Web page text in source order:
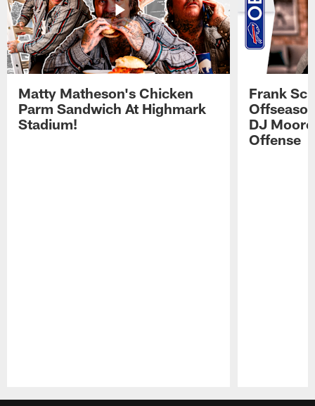
Matty Matheson's Chicken
Parm Sandwich At Highmark
Stadium!
Frank
DJ
Offense